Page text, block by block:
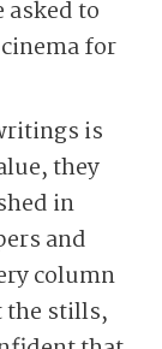
asked to
for
is
they
in
and
column
the stills,